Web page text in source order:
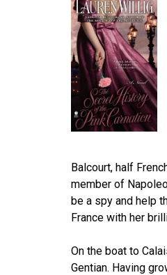
Balcourt, half
member of
be a spy and help
France with her
On the boat to
Gentian. Having